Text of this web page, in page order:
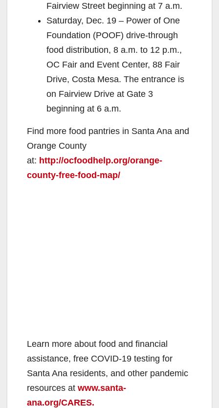
Fairview Street beginning at 7 a.m.
Saturday, Dec. 19 – Power of One
Foundation (POOF) drive-through
food distribution, 8 a.m. to 12 p.m.,
OC Fair and Event Center, 88 Fair
Drive, Costa Mesa. The entrance is
on Fairview Drive at Gate 3
beginning at 6 a.m.
Find more food pantries in Santa Ana and
Orange County
at: http://ocfoodhelp.org/orange-
county-free-food-map/
Learn more about food and financial
assistance, free COVID-19 testing for
Santa Ana residents, and other pandemic
resources at www.santa-
ana.org/CARES.